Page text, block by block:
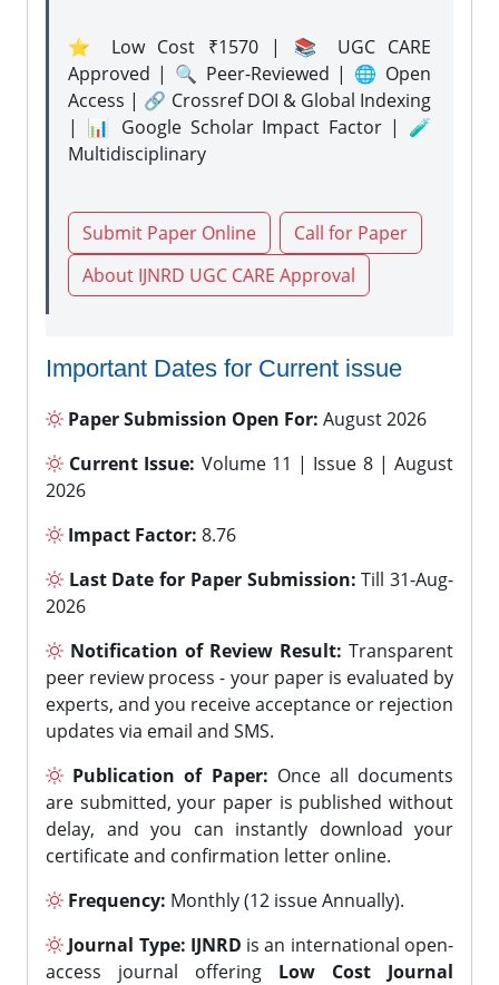
⭐ Low Cost ₹1570 | 📚 UGC CARE
Approved | 🔍 Peer-Reviewed | 🌐 Open
Access | 🔗 Crossref DOI & Global Indexing
| 📊 Google Scholar Impact Factor | 🧪
Multidisciplinary
Submit Paper Online
Call for Paper
About IJNRD UGC CARE Approval
Important Dates for Current issue
Paper Submission Open For: August 2026
Current Issue: Volume 11 | Issue 8 | August
2026
Impact Factor: 8.76
Last Date for Paper Submission: Till 31-Aug-
2026
Notification of Review Result: Transparent
peer review process - your paper is evaluated by
experts, and you receive acceptance or rejection
updates via email and SMS.
Publication of Paper: Once all documents
are submitted, your paper is published without
delay, and you can instantly download your
certificate and confirmation letter online.
Frequency: Monthly (12 issue Annually).
Journal Type: IJNRD is an international open-
access journal offering Low Cost Journal